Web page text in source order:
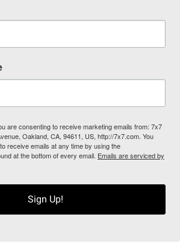
are consenting to receive marketing emails from: 7x7
Oakland, CA, 94611, US, http://7x7.com. You
receive emails at any time by using the
at the bottom of every email. Emails are serviced by
Sign Up!